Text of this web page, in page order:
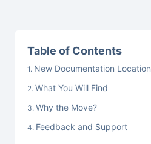
Table of Contents
New Documentation Location
What You Will Find
Why the Move?
Feedback and Support